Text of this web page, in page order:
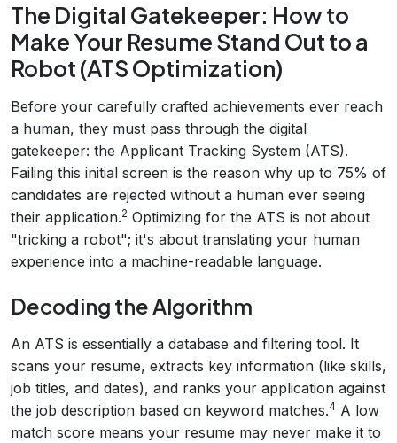
The Digital Gatekeeper: How to
Make Your Resume Stand Out to a
Robot (ATS Optimization)
Before your carefully crafted achievements ever reach
a human, they must pass through the digital
gatekeeper: the Applicant Tracking System (ATS).
Failing this initial screen is the reason why up to 75% of
candidates are rejected without a human ever seeing
their application.2 Optimizing for the ATS is not about
"tricking a robot"; it's about translating your human
experience into a machine-readable language.
Decoding the Algorithm
An ATS is essentially a database and filtering tool. It
scans your resume, extracts key information (like skills,
job titles, and dates), and ranks your application against
the job description based on keyword matches.4 A low
match score means your resume may never make it to